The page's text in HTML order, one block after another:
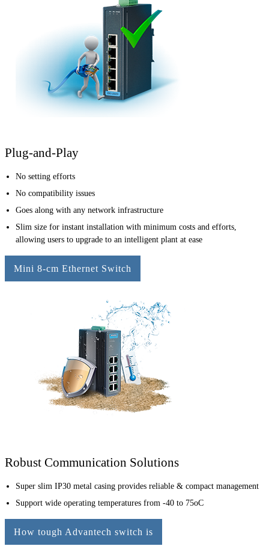
Plug-and-Play
No setting efforts
No compatibility issues
Goes along with any network infrastructure
Slim size for instant installation with minimum costs and efforts,
allowing users to upgrade to an intelligent plant at ease
Mini 8-cm Ethernet Switch
Robust Communication Solutions
Super slim IP30 metal casing provides reliable & compact management
Support wide operating temperatures from -40 to 75oC
How tough Advantech switch is